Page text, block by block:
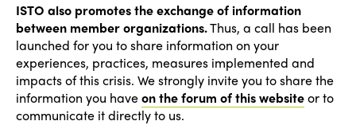
ISTO also promotes the exchange of information
between member organizations.Thus, a call has been
launched for you to share information on your
experiences, practices, measures implemented and
impacts of this crisis. We strongly invite you to share the
information you haveon the forum of this websiteor to
communicate it directly to us.